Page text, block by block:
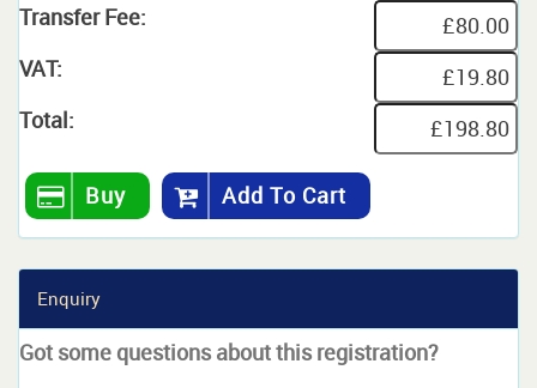
Transfer Fee:
VAT:
Total:
Buy Add To Cart
Enquiry
Got some questions about this registration?